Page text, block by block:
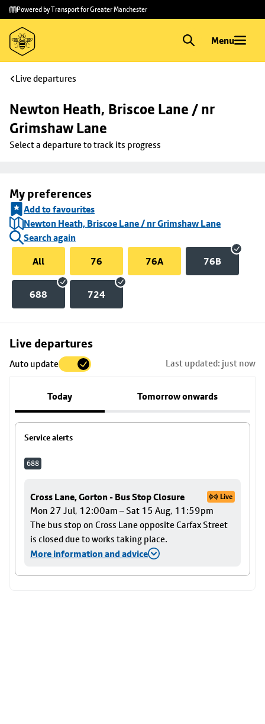
Skip to
main
content
Skip
to
footer
Powered by Transport for Greater Manchester
Menu
Live departures
Newton Heath, Briscoe Lane / nr
Grimshaw Lane
Select a departure to track its progress
My preferences
Add to favourites
Newton Heath, Briscoe Lane / nr Grimshaw Lane
Search again
All
76 76A 76B
688 724
Live departures
Auto update Last updated: just now
Today Tomorrow onwards
Service alerts
688
Cross Lane, Gorton - Bus Stop Closure Live
Mon 27 Jul, 12:00am – Sat 15 Aug, 11:59pm
The bus stop on Cross Lane opposite Carfax Street
is closed due to works taking place.
More information and advice
Skip
to